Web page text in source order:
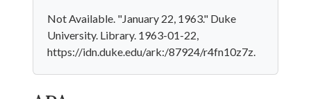
Not Available. "January 22, 1963." Duke
University. Library. 1963-01-22,
https://idn.duke.edu/ark:/87924/r4fn10z7z.